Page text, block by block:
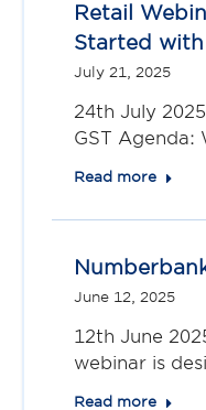
Retail
Started with
July 21, 2025
24th July
GST Agenda:
Read more
June 12, 2025
12th June
webinar is
Read more